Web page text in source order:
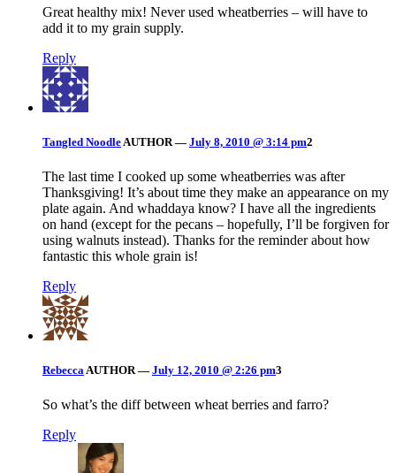
Great healthy mix! Never used wheatberries – will have to
add it to my grain supply.
Reply
Tangled Noodle AUTHOR — July 8, 2010 @ 3:14 pm2
The last time I cooked up some wheatberries was after
Thanksgiving! It’s about time they make an appearance on my
plate again. And whaddaya know? I have all the ingredients
on hand (except for the pecans – hopefully, I’ll be forgiven for
using walnuts instead). Thanks for the reminder about how
fantastic this whole grain is!
Reply
RebeccaAUTHOR — July 12, 2010 @ 2:26 pm3
So what’s the diff between wheat berries and farro?
Reply